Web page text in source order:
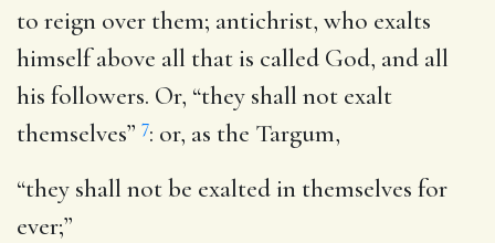
to reign over them; antichrist, who exalts
himself above all that is called God, and all
his followers. Or, “they shall not exalt
themselves” 7: or, as the Targum,
“they shall not be exalted in themselves for
ever;”